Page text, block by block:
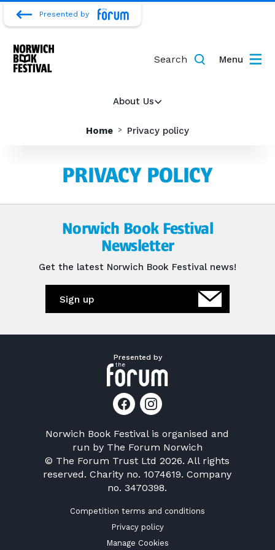
Presented by
About Us
Search Menu
Home Privacy policy
PRIVACY POLICY
Norwich Book Festival
Newsletter
Get the latest Norwich Book Festival news!
Sign up
Presented by
Norwich Book Festival is organised and
run by The Forum Norwich
© The Forum Trust Ltd 2026. All rights
reserved. Charity no. 1074619. Company
no. 3470398.
Competition terms and conditions
Privacy policy
Manage Cookies